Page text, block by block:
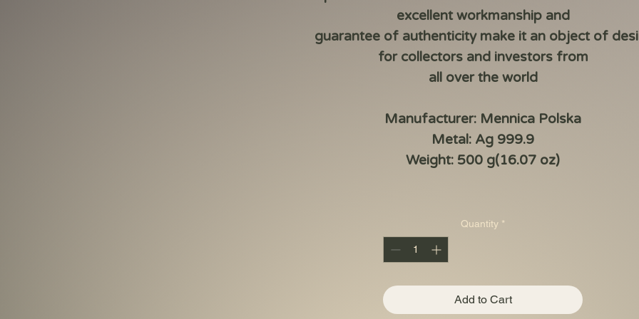
excellent workmanship and
guarantee of authenticity make it an object of
for collectors and investors from
all over the world
Manufacturer: Mennica Polska
Metal: Ag 999.9
Weight: 500 g(16.07 oz)
Quantity *
Add to Cart